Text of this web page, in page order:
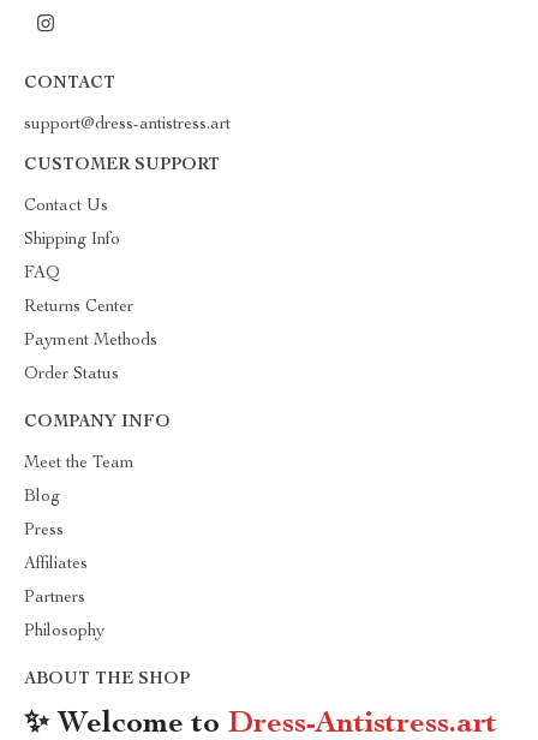
CONTACT
support@dress-antistress.art
CUSTOMER SUPPORT
Contact Us
Shipping Info
FAQ
Returns Center
Payment Methods
Order Status
COMPANY INFO
Meet the Team
Blog
Press
Affiliates
Partners
Philosophy
ABOUT THE SHOP
✨ Welcome to Dress-Antistress.art